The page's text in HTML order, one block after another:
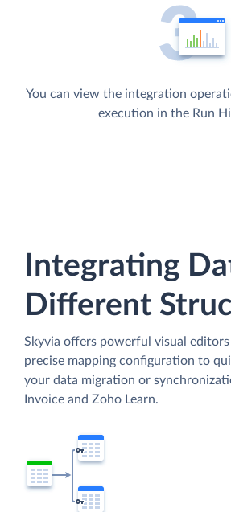
You can view the integration
execution in the Run
Integrating
Different
Skyvia offers powerful visual
precise mapping configuration to
your data migration or
Invoice and Zoho Learn.